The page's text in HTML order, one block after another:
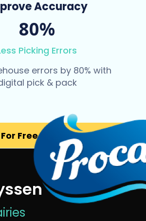
Accuracy
80%
Picking Errors
errors by 80% with
pick & pack
Free for 14 days